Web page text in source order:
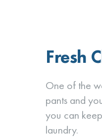
Fresh
One of the
pants and
you can
laundry.